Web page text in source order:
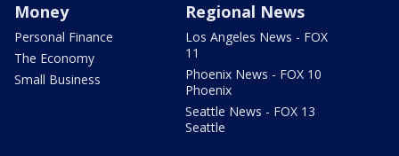
Money
Personal Finance
The Economy
Small Business
Regional News
Los Angeles News - FOX
11
Phoenix News - FOX 10
Phoenix
Seattle News - FOX 13
Seattle